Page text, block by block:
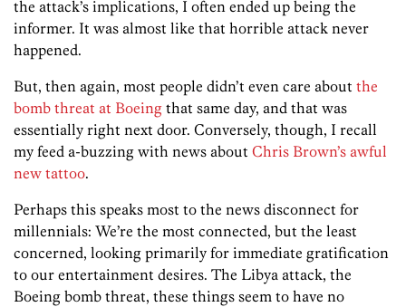
the attack’s implications, I often ended up being the
informer. It was almost like that horrible attack never
happened.
But, then again, most people didn’t even care about the
bomb threat at Boeing that same day, and that was
essentially right next door. Conversely, though, I recall
my feed a-buzzing with news about Chris Brown’s awful
new tattoo.
Perhaps this speaks most to the news disconnect for
millennials: We’re the most connected, but the least
concerned, looking primarily for immediate gratification
to our entertainment desires. The Libya attack, the
Boeing bomb threat, these things seem to have no